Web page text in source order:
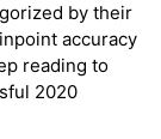
by their
accuracy
reading to
2020